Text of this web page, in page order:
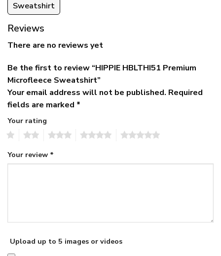
Sweatshirt
Reviews
There are no reviews yet
Be the first to review “HIPPIE HBLTHI51 Premium
Microfleece Sweatshirt”
Your email address will not be published. Required
fields are marked *
Your rating
Your review *
Upload up to 5 images or videos